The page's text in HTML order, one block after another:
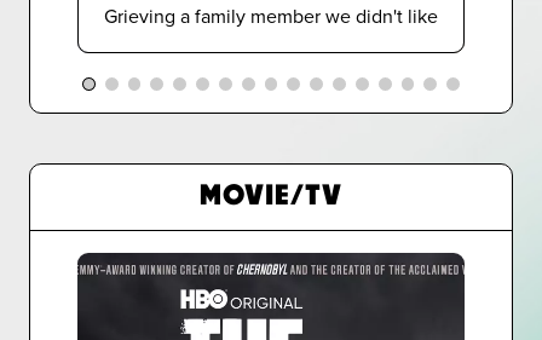
Grieving a family member we didn't like
MOVIE/TV